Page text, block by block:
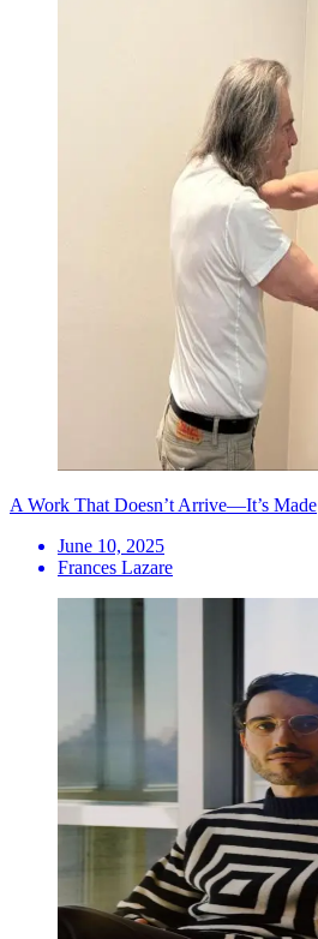
A Work That Doesn’t Arrive—It’s Made
June 10, 2025
Frances Lazare